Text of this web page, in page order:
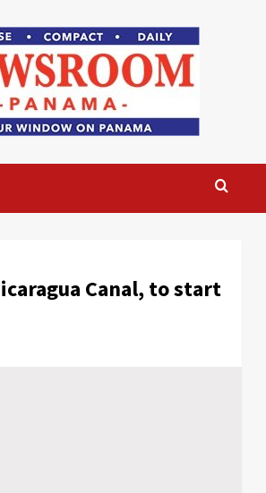
Canal, to start